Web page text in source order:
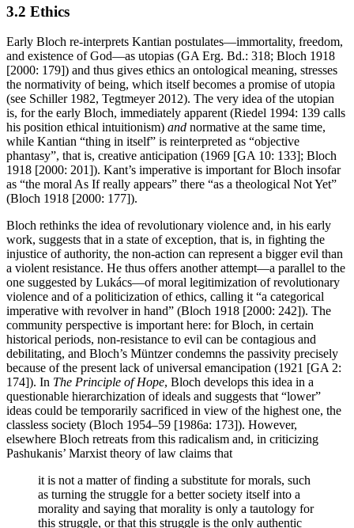
3.2 Ethics
Early Bloch re-interprets Kantian postulates—immortality, freedom,
and existence of God—as utopias (GA Erg. Bd.: 318; Bloch 1918
[2000: 179]) and thus gives ethics an ontological meaning, stresses
the normativity of being, which itself becomes a promise of utopia
(see Schiller 1982, Tegtmeyer 2012). The very idea of the utopian
is, for the early Bloch, immediately apparent (Riedel 1994: 139 calls
his position ethical intuitionism) and normative at the same time,
while Kantian “thing in itself” is reinterpreted as “objective
phantasy”, that is, creative anticipation (1969 [GA 10: 133]; Bloch
1918 [2000: 201]). Kant’s imperative is important for Bloch insofar
as “the moral As If really appears” there “as a theological Not Yet”
(Bloch 1918 [2000: 177]).
Bloch rethinks the idea of revolutionary violence and, in his early
work, suggests that in a state of exception, that is, in fighting the
injustice of authority, the non-action can represent a bigger evil than
a violent resistance. He thus offers another attempt—a parallel to the
one suggested by Lukács—of moral legitimization of revolutionary
violence and of a politicization of ethics, calling it “a categorical
imperative with revolver in hand” (Bloch 1918 [2000: 242]). The
community perspective is important here: for Bloch, in certain
historical periods, non-resistance to evil can be contagious and
debilitating, and Bloch’s Müntzer condemns the passivity precisely
because of the present lack of universal emancipation (1921 [GA 2:
174]). In The Principle of Hope, Bloch develops this idea in a
questionable hierarchization of ideals and suggests that “lower”
ideas could be temporarily sacrificed in view of the highest one, the
classless society (Bloch 1954–59 [1986a: 173]). However,
elsewhere Bloch retreats from this radicalism and, in criticizing
Pashukanis’ Marxist theory of law claims that
it is not a matter of finding a substitute for morals, such
as turning the struggle for a better society itself into a
morality and saying that morality is only a tautology for
this struggle, or that this struggle is the only authentic